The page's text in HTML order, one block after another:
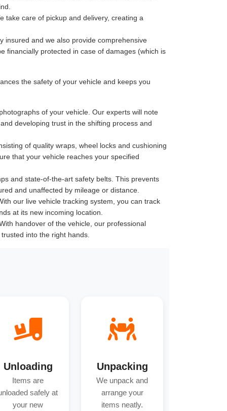
take care of pickup and delivery, creating a
insured and we also provide comprehensive
financially protected in case of damages (which is
the safety of your vehicle and keeps you
of your vehicle. Our experts will note
developing trust in the shifting process and
of quality wraps, wheel locks and cushioning
that your vehicle reaches your specified
and state-of-the-art safety belts. This prevents
and unaffected by mileage or distance.
our live vehicle tracking system, you can track
at its new incoming location.
handover of the vehicle, our professional
into the right hands.
Unloading
Items are
safely at
your new
Unpacking
We unpack and
arrange your
items neatly.